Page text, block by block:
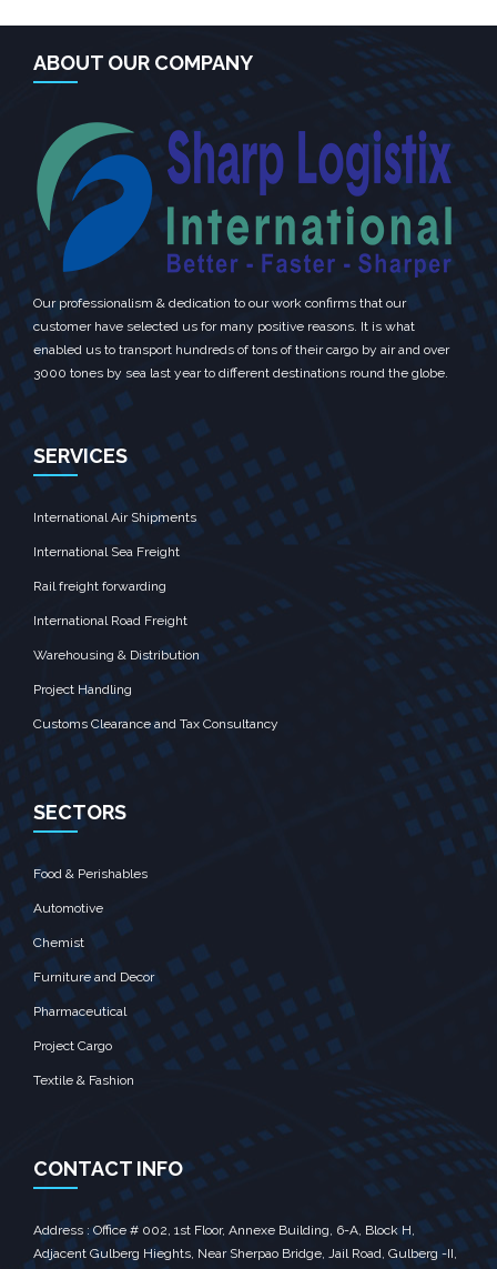
ABOUT OUR COMPANY
Our professionalism & dedication to our work confirms that our
customer have selected us for many positive reasons. It is what
enabled us to transport hundreds of tons of their cargo by air and over
3000 tones by sea last year to different destinations round the globe.
SERVICES
International Air Shipments
International Sea Freight
Rail freight forwarding
International Road Freight
Warehousing & Distribution
Project Handling
Customs Clearance and Tax Consultancy
SECTORS
Food & Perishables
Automotive
Chemist
Furniture and Decor
Pharmaceutical
Project Cargo
Textile & Fashion
CONTACT INFO
Address : Office # 002, 1st Floor, Annexe Building, 6-A, Block H,
Adjacent Gulberg Hieghts, Near Sherpao Bridge, Jail Road, Gulberg -II,